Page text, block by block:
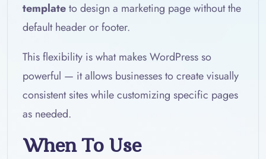
templateto design a marketing page without the
default header or footer.
This flexibility is what makes WordPress so
powerful — it allows businesses to create visually
consistent sites while customizing specific pages
as needed.
When To Use